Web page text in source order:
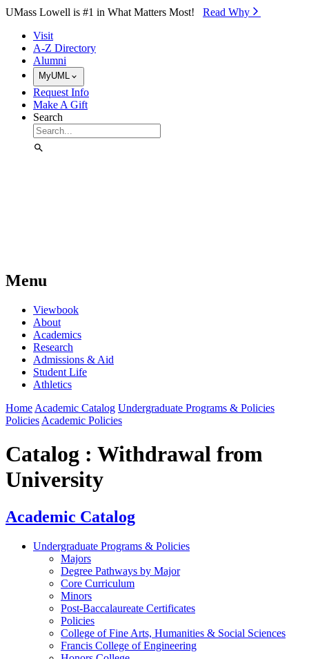
Skip to Main Content
UMass Lowell is #1 in What Matters Most! Read Why⁠
Visit
A-Z Directory
Alumni
MyUML
Request Info
Make A Gift
Search
Menu
Viewbook
About
Academics
Research
Admissions & Aid
Student Life
Athletics
Home Academic Catalog Undergraduate Programs & Policies
Policies Academic Policies
Catalog : Withdrawal from
University
Academic Catalog
Undergraduate Programs & Policies
Majors
Degree Pathways by Major
Core Curriculum
Minors
Post-Baccalaureate Certificates
Policies
College of Fine Arts, Humanities & Social Sciences
Francis College of Engineering